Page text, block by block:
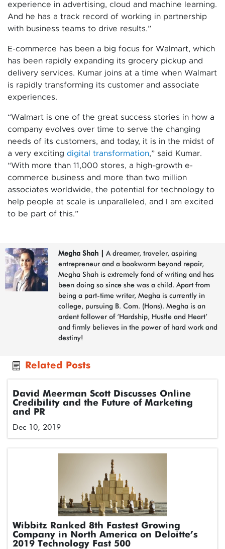
experience in advertising, cloud and machine learning.
And he has a track record of working in partnership
with business teams to drive results.”
E-commerce has been a big focus for Walmart, which
has been rapidly expanding its grocery pickup and
delivery services. Kumar joins at a time when Walmart
is rapidly transforming its customer and associate
experiences.
“Walmart is one of the great success stories in how a
company evolves over time to serve the changing
needs of its customers, and today, it is in the midst of
a very exciting digital transformation,” said Kumar.
“With more than 11,000 stores, a high-growth e-
commerce business and more than two million
associates worldwide, the potential for technology to
help people at scale is unparalleled, and I am excited
to be part of this.”
Megha Shah
A dreamer, traveler, aspiring
entrepreneur and a bookworm beyond repair,
Megha Shah is extremely fond of writing and has
been doing so since she was a child. Apart from
being a part-time writer, Megha is currently in
college, pursuing B. Com. (Hons). Megha is an
ardent follower of ‘Hardship, Hustle and Heart’
and firmly believes in the power of hard work and
destiny!
Related Posts
David Meerman Scott Discusses Online
Credibility and the Future of Marketing
and PR
Dec 10, 2019
Wibbitz Ranked 8th Fastest Growing
Company in North America on Deloitte’s
2019 Technology Fast 500